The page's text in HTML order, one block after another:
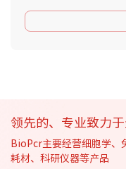
领先的、专业致力
BioPcr主要经营细胞学、
耗材、科研仪器等产品